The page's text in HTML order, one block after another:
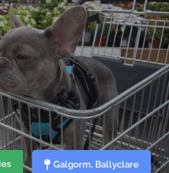
Galgorm, Ballyclare